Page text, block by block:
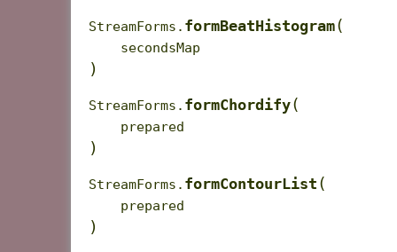
StreamForms. formBeatHistogram(
secondsMap
)
StreamForms. formChordify(
prepared
)
StreamForms. formContourList (
prepared
)